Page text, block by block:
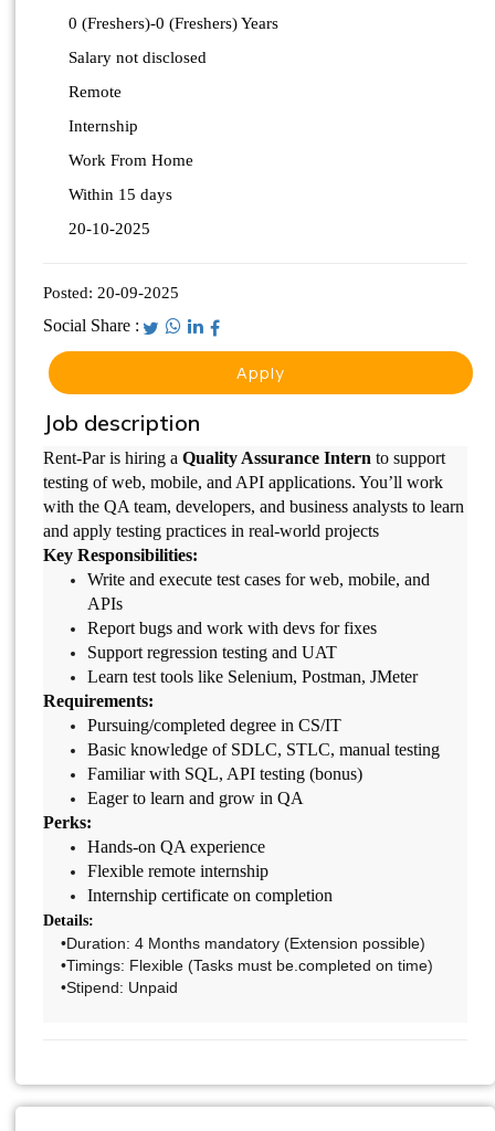
0 (Freshers)-0 (Freshers) Years
Salary not disclosed
Remote
Internship
Work From Home
Within 15 days
20-10-2025
Posted: 20-09-2025
Social Share :
Apply
Job description
Rent-Par is hiring a Quality Assurance Intern to support
testing of web, mobile, and API applications. You’ll work
with the QA team, developers, and business analysts to learn
and apply testing practices in real-world projects
Key Responsibilities:
Write and execute test cases for web, mobile, and
APIs
Report bugs and work with devs for fixes
Support regression testing and UAT
Learn test tools like Selenium, Postman, JMeter
Requirements:
Pursuing/completed degree in CS/IT
Basic knowledge of SDLC, STLC, manual testing
Familiar with SQL, API testing (bonus)
Eager to learn and grow in QA
Perks:
Hands-on QA experience
Flexible remote internship
Internship certificate on completion
Details:
•Duration: 4 Months mandatory (Extension possible)
•Timings: Flexible (Tasks must be.completed on time)
•Stipend: Unpaid